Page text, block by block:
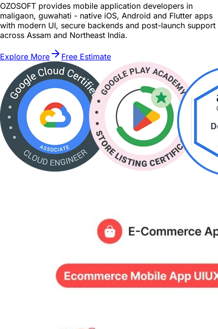
OZOSOFT provides mobile application developers in
maligaon, guwahati - native iOS, Android and Flutter apps
with modern UI, secure backends and post-launch support
across Assam and Northeast India.
Explore More Free Estimate